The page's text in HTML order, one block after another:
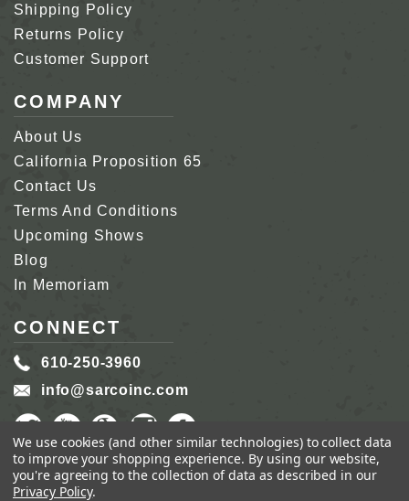
Shipping Policy
Returns Policy
Customer Support
COMPANY
About Us
California Proposition 65
Contact Us
Terms And Conditions
Upcoming Shows
Blog
In Memoriam
CONNECT
610-250-3960
info@sarcoinc.com
We use cookies (and other similar technologies) to collect data
to improve your shopping experience. By using our website,
you're agreeing to the collection of data as described in our
Privacy Policy.